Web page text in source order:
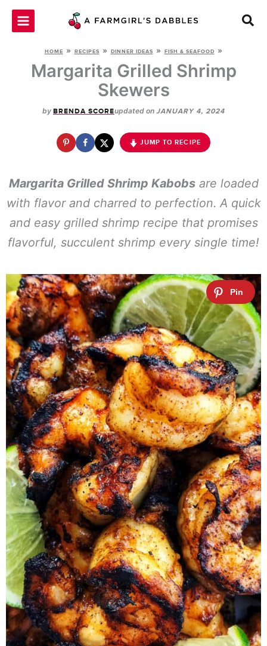
Skip
HOME » RECIPES » DINNER IDEAS » FISH & SEAFOOD »
Margarita Grilled Shrimp
Skewers
by BRENDA SCOREupdated on JANUARY 4, 2024
JUMP TO RECIPE
Margarita Grilled Shrimp Kabobsare loaded
with flavor and charred to perfection. A quick
and easy grilled shrimp recipe that promises
flavorful, succulent shrimp every single time!